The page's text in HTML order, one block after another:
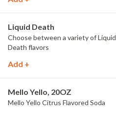
Liquid Death
Choose between a variety of Liquid
Death flavors
Add +
Mello Yello, 20OZ
Mello Yello Citrus Flavored Soda